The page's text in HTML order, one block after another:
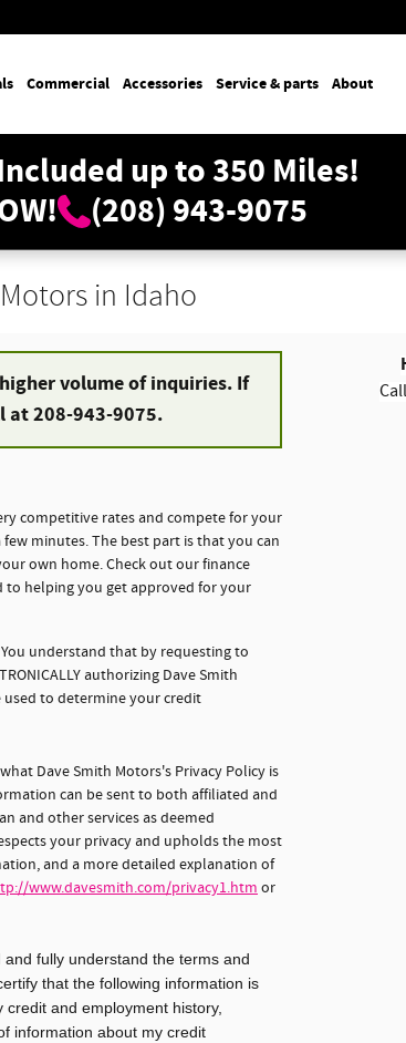
Commercial Accessories Service & parts About
up to 350 Miles!
(208) 943-9075
in Idaho
volume of inquiries. If
at 208-943-9075.
competitive rates and compete for your
minutes. The best part is that you can
own home. Check out our finance
helping you get approved for your
understand that by requesting to
authorizing Dave Smith
to determine your credit
Dave Smith Motors's Privacy Policy is
can be sent to both affiliated and
and other services as deemed
your privacy and upholds the most
and a more detailed explanation of
www.davesmith.com/privacy1.htm or
fully understand the terms and
that the following information is
and employment history,
information about my credit